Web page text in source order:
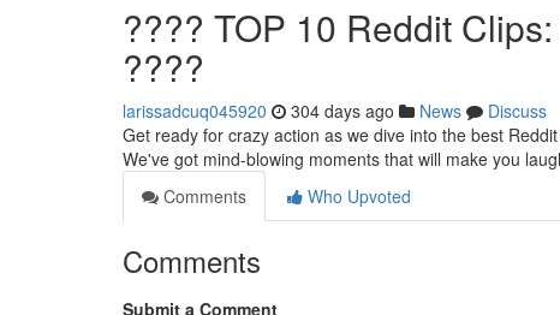
???? TOP 10 Reddit
????
larissadcuq045920 304 days ago News
Discuss
Get ready for crazy action as we dive into the best
We've got mind-blowing moments that will make you
Comments
Who Upvoted
Comments
Submit a Comment